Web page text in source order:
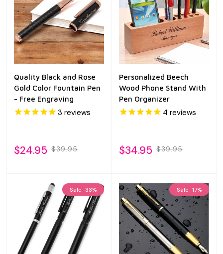
Quality Black and Rose
Gold Color Fountain Pen
- Free Engraving
3 reviews
$24.95 $39.95
Personalized Beech
Wood Phone Stand With
Pen Organizer
4 reviews
$34.95 $39.95
Sale 33% Sale 17%